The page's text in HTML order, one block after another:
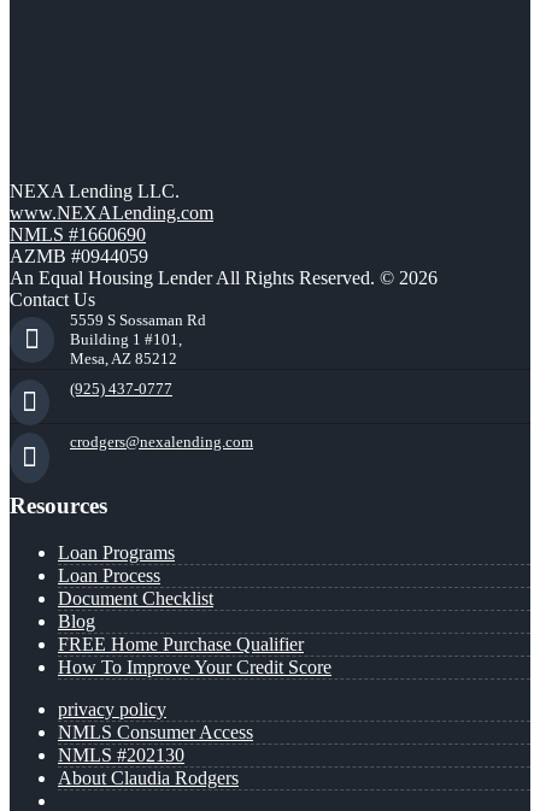
NEXA Lending LLC.
www.NEXALending.com
NMLS #1660690
AZMB #0944059
An Equal Housing Lender All Rights Reserved. © 2026
Contact Us
5559 S Sossaman Rd
Building 1 #101,
Mesa, AZ 85212
(925) 437-0777
crodgers@nexalending.com
Resources
Loan Programs
Loan Process
Document Checklist
Blog
FREE Home Purchase Qualifier
How To Improve Your Credit Score
privacy policy
NMLS Consumer Access
NMLS #202130
About Claudia Rodgers